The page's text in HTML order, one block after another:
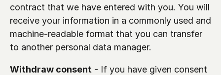
contract that we have entered with you. You will
receive your information in a commonly used and
machine-readable format that you can transfer
to another personal data manager.
Withdraw consent - If you have given consent